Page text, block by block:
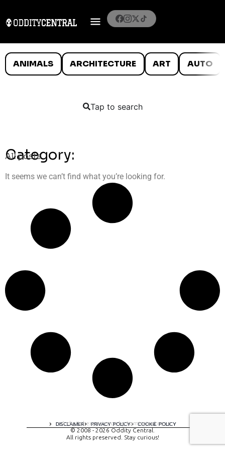
ANIMALS ARCHITECTURE ART AUTO
Tap to search
Category:
All posts
It seems we can’t find what you’re looking for.
DISCLAIMER PRIVACY POLICY COOKIE POLICY
A digital experience by tomispixel.ro
© 2008 - 2026 Oddity Central.
All rights preserved. Stay curious!